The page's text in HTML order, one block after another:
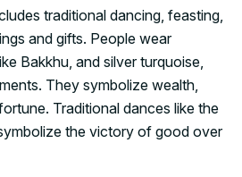
traditional dancing, feasting,
and gifts. People wear
Bakkhu, and silver turquoise,
They symbolize wealth,
Traditional dances like the
the victory of good over